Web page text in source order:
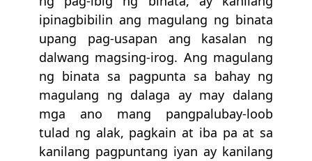
ipinagbibilin ang magulang ng binata
upang pag-usapan ang kasalan ng
dalwang magsing-irog. Ang magulang
ng binata sa pagpunta sa bahay ng
magulang ng dalaga ay may dalang
mga ano mang pangpalubay-loob
tulad ng alak, pagkain at iba pa at sa
kanilang pagpuntang iyan ay kanilang